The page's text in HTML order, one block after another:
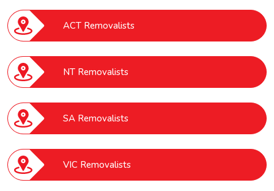
ACT Removalists
NT Removalists
SA Removalists
VIC Removalists